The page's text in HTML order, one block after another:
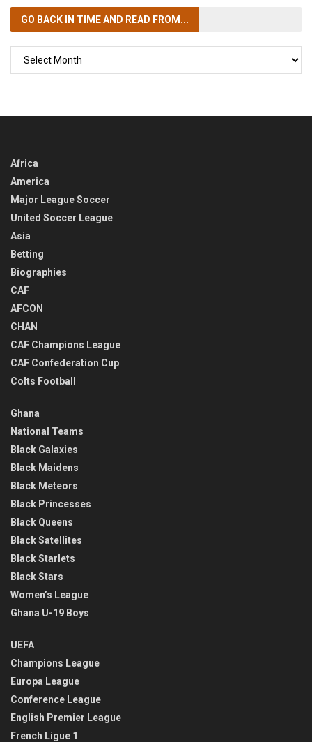
GO BACK IN TIMEAND READ FROM...
Africa
America
Major League Soccer
United Soccer League
Asia
Betting
Biographies
CAF
AFCON
CHAN
CAF Champions League
CAF Confederation Cup
Colts Football
Ghana
National Teams
Black Galaxies
Black Maidens
Black Meteors
Black Princesses
Black Queens
Black Satellites
Black Starlets
Black Stars
Women’s League
Ghana U-19 Boys
UEFA
Champions League
Europa League
Conference League
English Premier League
French Ligue 1